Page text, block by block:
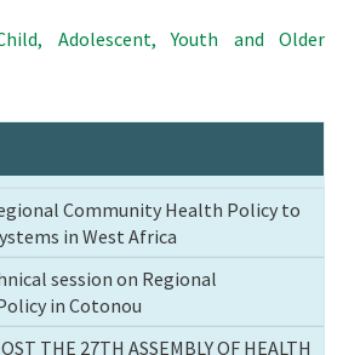
Adolescent, Youth and Older
Community Health Policy to
in West Africa
session on Regional
in Cotonou
THE 27TH ASSEMBLY OF HEALTH